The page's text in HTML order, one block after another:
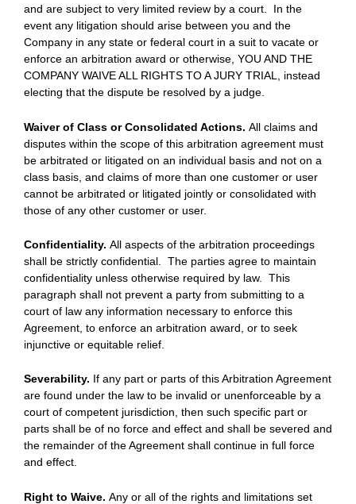
and are subject to very limited review by a court. In the
event any litigation should arise between you and the
Company in any state or federal court in a suit to vacate or
enforce an arbitration award or otherwise, YOU AND THE
COMPANY WAIVE ALL RIGHTS TO A JURY TRIAL, instead
electing that the dispute be resolved by a judge.
Waiver of Class or Consolidated Actions. All claims and
disputes within the scope of this arbitration agreement must
be arbitrated or litigated on an individual basis and not on a
class basis, and claims of more than one customer or user
cannot be arbitrated or litigated jointly or consolidated with
those of any other customer or user.
Confidentiality. All aspects of the arbitration proceedings
shall be strictly confidential. The parties agree to maintain
confidentiality unless otherwise required by law. This
paragraph shall not prevent a party from submitting to a
court of law any information necessary to enforce this
Agreement, to enforce an arbitration award, or to seek
injunctive or equitable relief.
Severability. If any part or parts of this Arbitration Agreement
are found under the law to be invalid or unenforceable by a
court of competent jurisdiction, then such specific part or
parts shall be of no force and effect and shall be severed and
the remainder of the Agreement shall continue in full force
and effect.
Right to Waive. Any or all of the rights and limitations set